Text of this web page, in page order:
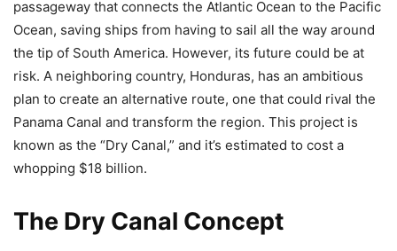
passageway that connects the Atlantic Ocean to the Pacific
Ocean, saving ships from having to sail all the way around
the tip of South America. However, its future could be at
risk. A neighboring country, Honduras, has an ambitious
plan to create an alternative route, one that could rival the
Panama Canal and transform the region. This project is
known as the “Dry Canal,” and it’s estimated to cost a
whopping $18 billion.
The Dry Canal Concept